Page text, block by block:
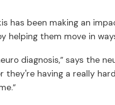
has been making an
helping them move in
diagnosis,” says the
they're having a really